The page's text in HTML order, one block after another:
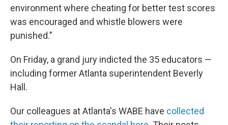
environment where cheating for better test scores
was encouraged and whistle blowers were
punished."
On Friday, a grand jury indicted the 35 educators —
including former Atlanta superintendent Beverly
Hall.
Our colleagues at Atlanta's WABE have collected